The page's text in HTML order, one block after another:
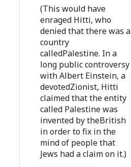
(This would have
enraged Hitti, who
denied that there was a
country
calledPalestine. In a
long public controversy
with Albert Einstein, a
devotedZionist, Hitti
claimed that the entity
called Palestine was
invented by theBritish
in order to fix in the
mind of people that
Jews had a claim on it.)